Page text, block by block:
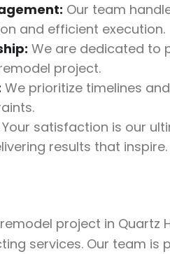
Our team
and efficient execution.
We are dedicated to
project.
We prioritize timelines
Your satisfaction is our
results that inspire.
project in Quartz
services. Our team